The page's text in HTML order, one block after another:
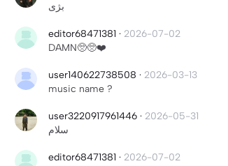
بژی
editor68471381 · 2026-07-02
DAMN🥺🥺❤️
user140622738508 · 2026-03-13
music name ?
user3220917961446 · 2026-05-31
سلام
editor68471381 · 2026-07-02